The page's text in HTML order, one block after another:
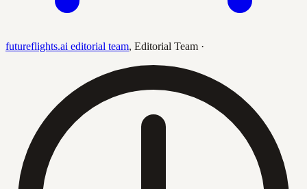
futureflights.ai editorial team, Editorial Team ·